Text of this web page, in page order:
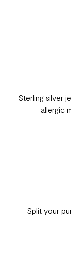
Sterling silver
allergic
Split your